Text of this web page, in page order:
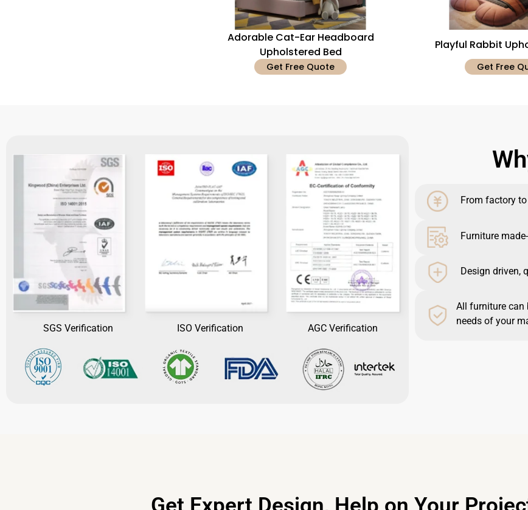
Adorable Cat-Ear Headboard
Upholstered Bed
Get Free Quote
Playful Rabbit
Get Free
SGS Verification ISO Verification AGC Verification
From factory
Furniture
Design driven,
All furniture can
needs of your